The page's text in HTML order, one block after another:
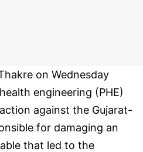
on Wednesday
engineering (PHE)
against the Gujarat-
for damaging an
that led to the